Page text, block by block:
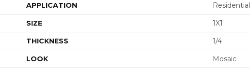
APPLICATION Residential
SIZE 1X1
THICKNESS 1/4
LOOK Mosaic